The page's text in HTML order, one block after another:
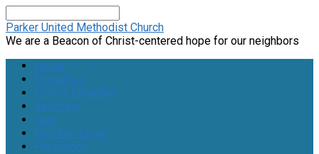
Parker United Methodist Church
We are a Beacon of Christ-centered hope for our neighbors
Home
Ministries
Events Calendar
Volunteer
Give
Member Login
Preschool